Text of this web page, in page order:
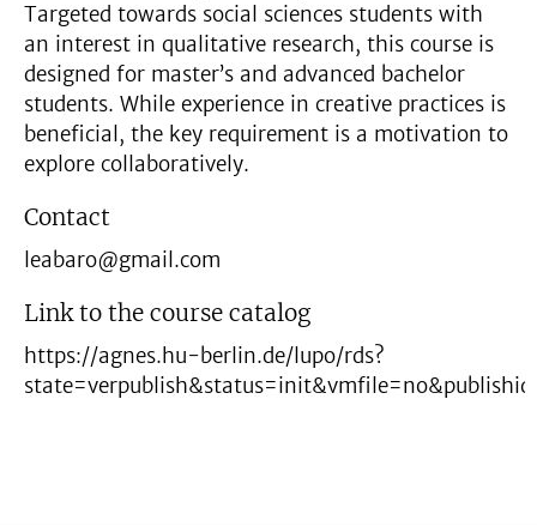
Targeted towards social sciences students with
an interest in qualitative research, this course is
designed for master’s and advanced bachelor
students. While experience in creative practices is
beneficial, the key requirement is a motivation to
explore collaboratively.
Contact
leabaro@gmail.com
Link to the course catalog
https://agnes.hu-berlin.de/lupo/rds?